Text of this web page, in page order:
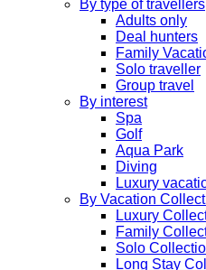
By type of travellers
Adults only
Deal hunters
Family
Solo traveller
Group travel
By interest
Spa
Golf
Aqua Park
Diving
Luxury
By Vacation
Luxury
Family
Solo
Long Stay